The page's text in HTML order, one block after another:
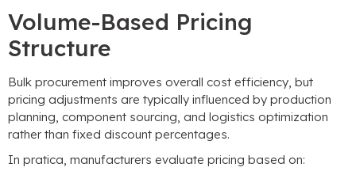
Volume-Based Pricing
Structure
Bulk procurement improves overall cost efficiency, but
pricing adjustments are typically influenced by production
planning, component sourcing, and logistics optimization
rather than fixed discount percentages.
In pratica, manufacturers evaluate pricing based on: